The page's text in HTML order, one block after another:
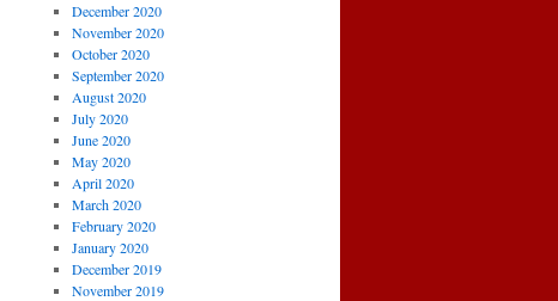
December 2020
November 2020
October 2020
September 2020
August 2020
July 2020
June 2020
May 2020
April 2020
March 2020
February 2020
January 2020
December 2019
November 2019